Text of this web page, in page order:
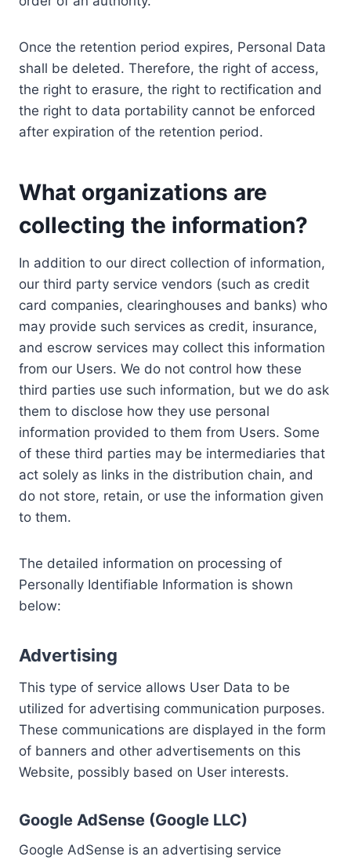
Once the retention period expires, Personal Data
shall be deleted. Therefore, the right of access,
the right to erasure, the right to rectification and
the right to data portability cannot be enforced
after expiration of the retention period.
What organizations are
collecting the information?
In addition to our direct collection of information,
our third party service vendors (such as credit
card companies, clearinghouses and banks) who
may provide such services as credit, insurance,
and escrow services may collect this information
from our Users. We do not control how these
third parties use such information, but we do ask
them to disclose how they use personal
information provided to them from Users. Some
of these third parties may be intermediaries that
act solely as links in the distribution chain, and
do not store, retain, or use the information given
to them.
The detailed information on processing of
Personally Identifiable Information is shown
below:
Advertising
This type of service allows User Data to be
utilized for advertising communication purposes.
These communications are displayed in the form
of banners and other advertisements on this
Website, possibly based on User interests.
Google AdSense (Google LLC)
Google AdSense is an advertising service